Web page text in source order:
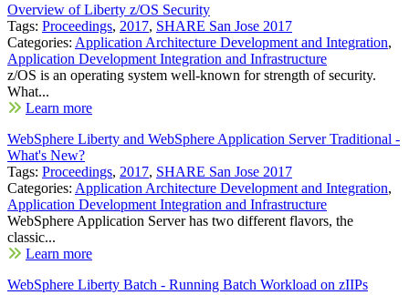
Overview of Liberty z/OS Security
Tags: Proceedings, 2017, SHARE San Jose 2017
Categories: Application Architecture Development and Integration,
Application Development Integration and Infrastructure
z/OS is an operating system well-known for strength of security.
What...
Learn more
WebSphere Liberty and WebSphere Application Server Traditional -
What's New?
Tags: Proceedings, 2017, SHARE San Jose 2017
Categories: Application Architecture Development and Integration,
Application Development Integration and Infrastructure
WebSphere Application Server has two different flavors, the
classic...
Learn more
WebSphere Liberty Batch - Running Batch Workload on zIIPs